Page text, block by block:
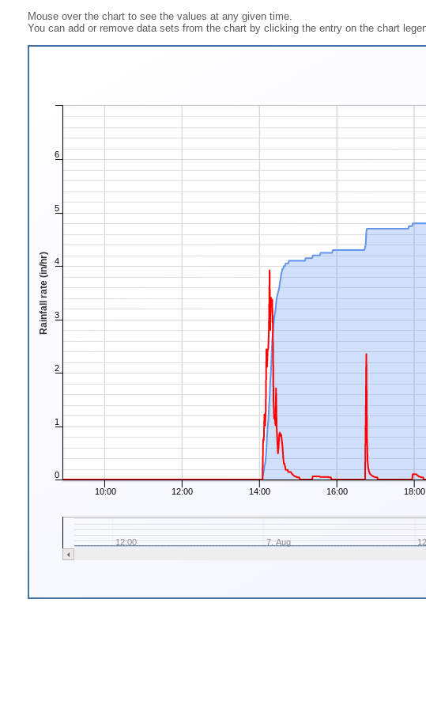
Mouse over the chart to see the values at any given time.
You can add or remove data sets from the chart by clicking the entry on the chart
Rainfall rate (in/hr)
10:00 12:00 14:00 16:00 18:00
12:00 7. Aug
0
1
2
3
4
5
6